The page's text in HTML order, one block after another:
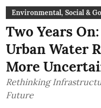
Environmental, Social &
Two Years
Urban Water
More
Rethinking
Future